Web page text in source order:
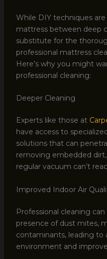
While DIY techniques
mattress between deep
substitute for the
professional mattress
Here’s why you might
professional cleaning:
Deeper Cleaning
Experts like those at
have access to
solutions that can
removing embedded
regular vacuum can’t
Improved Indoor Air
Professional cleaning
presence of dust mites,
contaminants, leading to
environment and